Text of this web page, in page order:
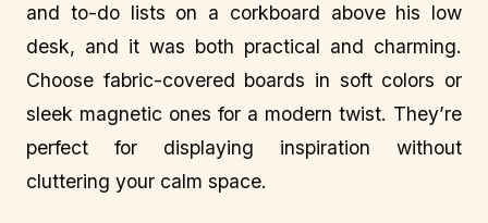
and to-do lists on a corkboard above his low
desk, and it was both practical and charming.
Choose fabric-covered boards in soft colors or
sleek magnetic ones for a modern twist. They’re
perfect for displaying inspiration without
cluttering your calm space.